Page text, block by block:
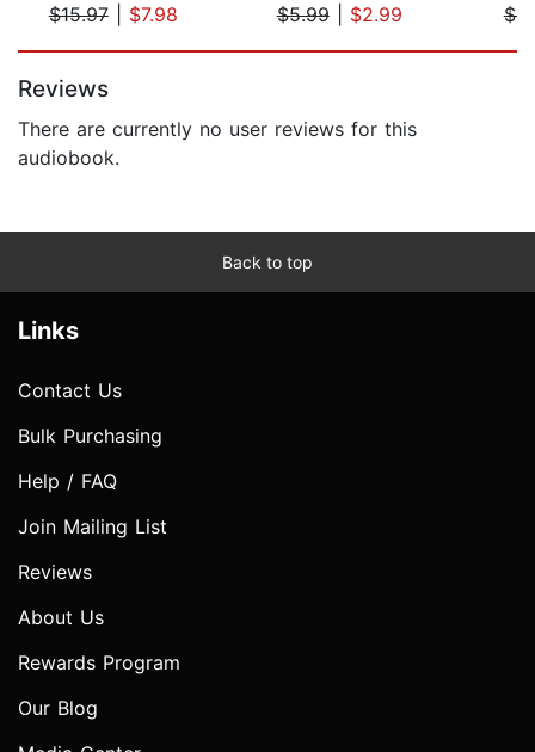
$15.97| $7.98
$5.99| $2.99
Reviews
There are currently no user reviews for this
audiobook.
Back to top
Links
Contact Us
Bulk Purchasing
Help / FAQ
Join Mailing List
Reviews
About Us
Rewards Program
Our Blog